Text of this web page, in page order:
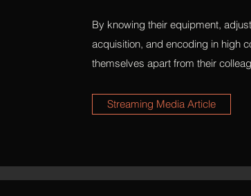
By knowing their equipment,
acquisition, and encoding in high
themselves apart from their
Streaming Media Article